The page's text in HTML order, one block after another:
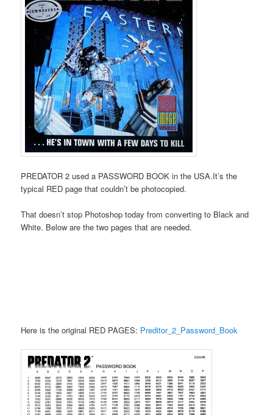
PREDATOR 2 used a PASSWORD BOOK in the USA.It’s the
typical RED page that couldn’t be photocopied.
That doesn’t stop Photoshop today from converting to Black and
White. Below are the two pages that are needed.
Here is the original RED PAGES: Preditor_2_Password_Book